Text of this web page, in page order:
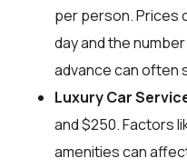
per person. Prices
day and the
advance can often
Luxury Car
and $250. Factors
amenities can